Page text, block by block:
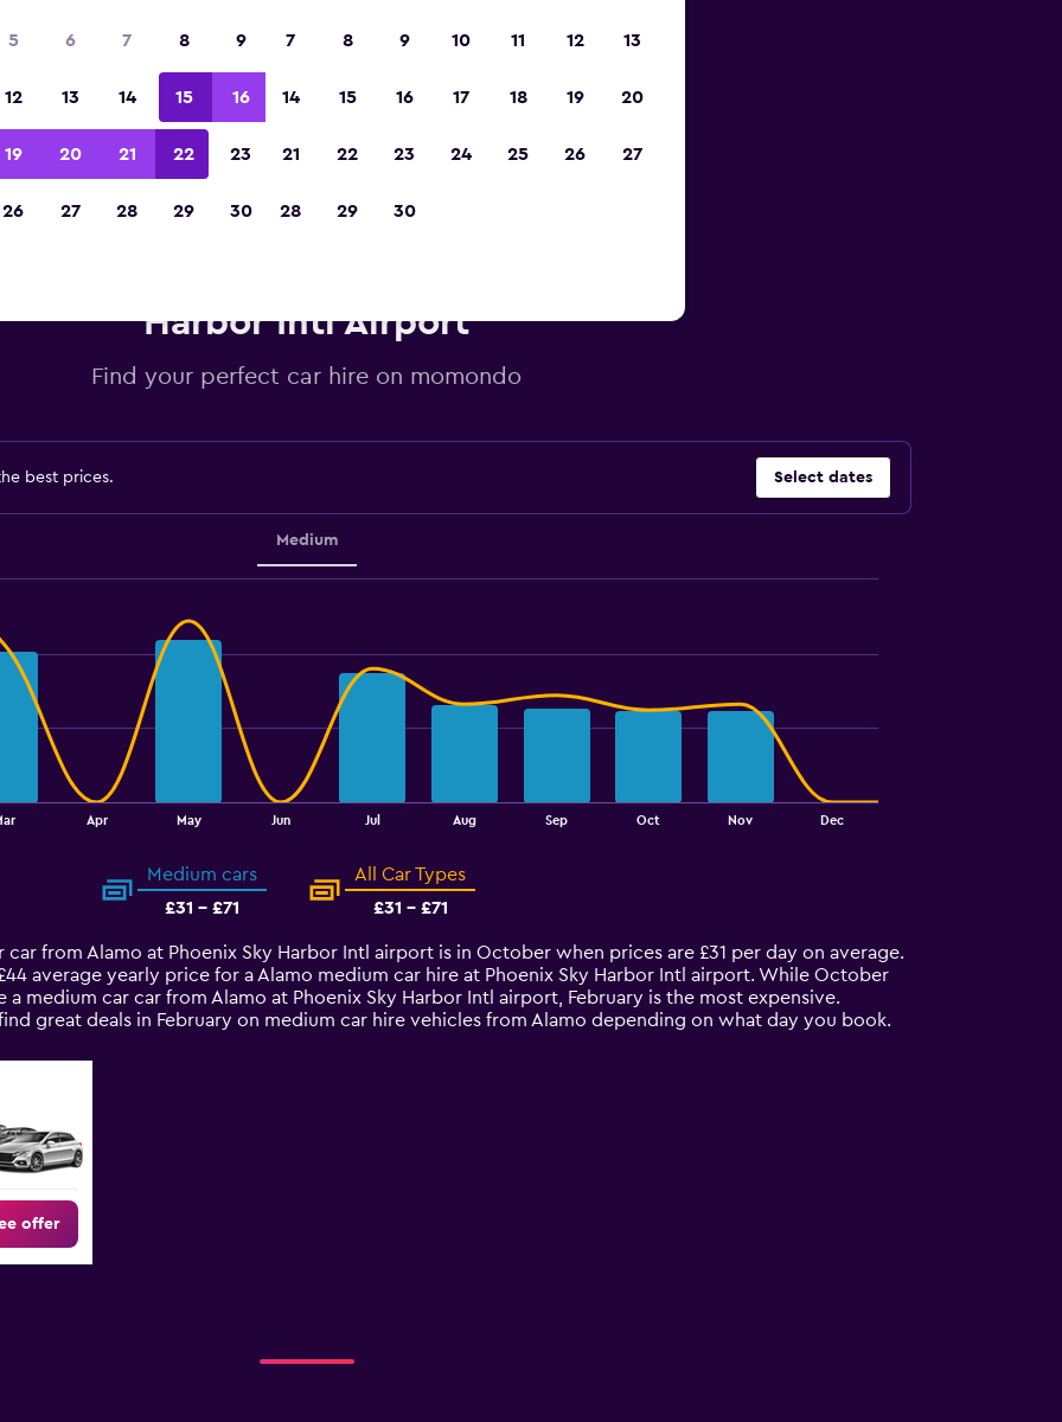
Harbor Intl Airport
Find your perfect car hire on momondo
best prices. Select dates
Medium
Apr May Jun Jul Aug Sep Oct Nov Dec
Medium cars
£31 - £71
All Car Types
£31 - £71
from Alamo at Phoenix Sky Harbor Intl airport is in October when prices are £31 per day on average.
average yearly price for a Alamo medium car hire at Phoenix Sky Harbor Intl airport. While October
medium car car from Alamo at Phoenix Sky Harbor Intl airport, February is the most expensive.
great deals in February on medium car hire vehicles from Alamo depending on what day you book.
offer
5 6 7 8 9
12 13 14 15 16
19 20 21 22 23
26 27 28 29 30
7 8 9 10 11 12 13
14 15 16 17 18 19 20
21 22 23 24 25 26 27
28 29 30